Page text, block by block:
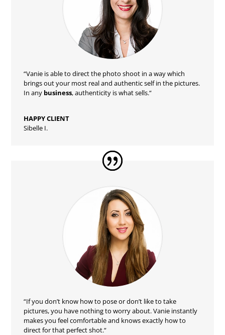
“Vanie is able to direct the photo shoot in a way which
brings out your most real and authentic self in the pictures.
In any business, authenticity is what sells.“
HAPPY CLIENT
Sibelle I.
“If you don’t know how to pose or don’t like to take
pictures, you have nothing to worry about. Vanie instantly
makes you feel comfortable and knows exactly how to
direct for that perfect shot.“